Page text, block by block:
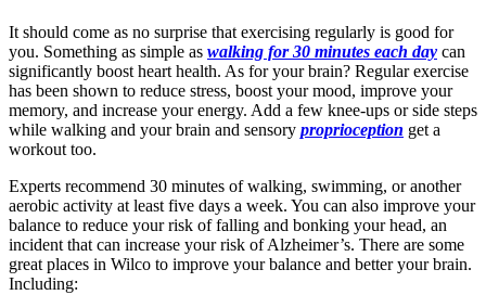
It should come as no surprise that exercising regularly is good for
you. Something as simple as walking for 30 minutes each day can
significantly boost heart health. As for your brain? Regular exercise
has been shown to reduce stress, boost your mood, improve your
memory, and increase your energy. Add a few knee-ups or side steps
while walking and your brain and sensory proprioception get a
workout too.
Experts recommend 30 minutes of walking, swimming, or another
aerobic activity at least five days a week. You can also improve your
balance to reduce your risk of falling and bonking your head, an
incident that can increase your risk of Alzheimer’s. There are some
great places in Wilco to improve your balance and better your brain.
Including: